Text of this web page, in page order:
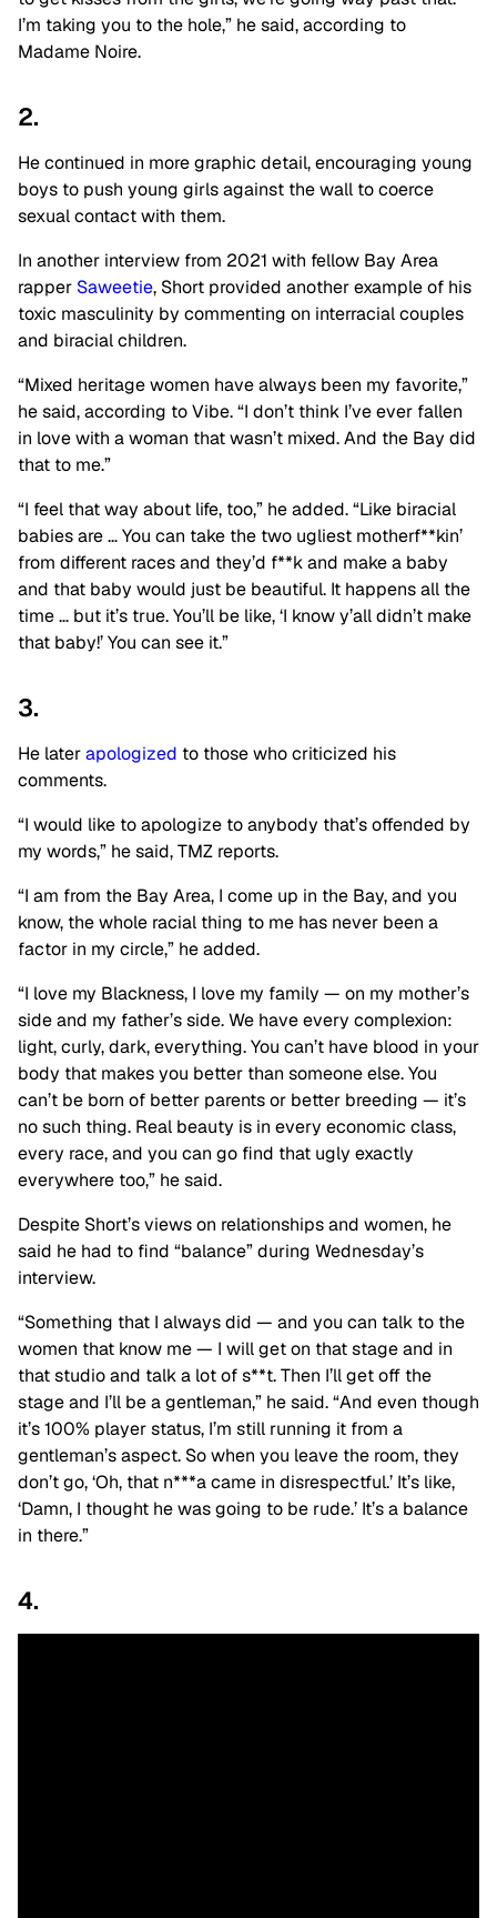
I’m taking you to the hole,” he said, according to
Madame Noire.
2.
He continued in more graphic detail, encouraging young
boys to push young girls against the wall to coerce
sexual contact with them.
In another interview from 2021 with fellow Bay Area
rapper Saweetie, Short provided another example of his
toxic masculinity by commenting on interracial couples
and biracial children.
“Mixed heritage women have always been my favorite,”
he said, according to Vibe. “I don’t think I’ve ever fallen
in love with a woman that wasn’t mixed. And the Bay did
that to me.”
“I feel that way about life, too,” he added. “Like biracial
babies are … You can take the two ugliest motherf**kin’
from different races and they’d f**k and make a baby
and that baby would just be beautiful. It happens all the
time … but it’s true. You’ll be like, ‘I know y’all didn’t make
that baby!’ You can see it.”
3.
He laterapologized to those who criticized his
comments.
“I would like to apologize to anybody that’s offended by
my words,” he said, TMZ reports.
“I am from the Bay Area, I come up in the Bay, and you
know, the whole racial thing to me has never been a
factor in my circle,” he added.
“I love my Blackness, I love my family — on my mother’s
sideand my father’s side. We have every complexion:
light, curly, dark, everything. You can’t have blood in your
body that makes you better than someone else. You
can’t be born of better parents or better breeding — it’s
no such thing. Real beauty is in every economic class,
every race, and you can go find that ugly exactly
everywhere too,” he said.
Despite Short’s views on relationships and women, he
said he had to find “balance” during Wednesday’s
interview.
“Something that I always did — and you can talk to the
women that know me — I will get on that stageand in
that studio and talk a lot of s**t. Then I’ll get off the
stage and I’ll be a gentleman,” he said. “And even though
it’s 100% player status, I’m still running it from a
gentleman’s aspect. So when you leave the room, they
don’t go, ‘Oh, that n***a came in disrespectful.’ It’s like,
‘Damn, I thought he was going to be rude.’ It’s a balance
in there.”
4.